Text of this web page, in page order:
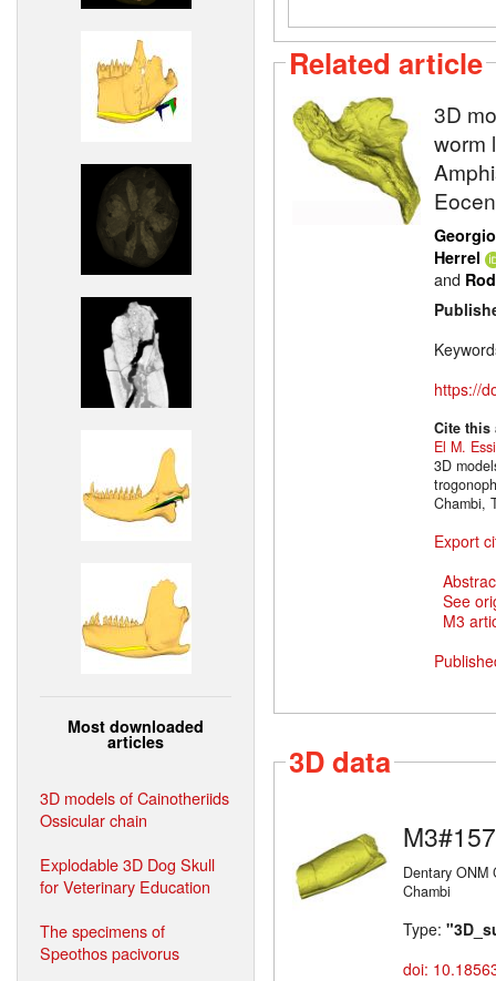
Most downloaded
articles
3D models of Cainotheriids
Ossicular chain
Explodable 3D Dog Skull
for Veterinary Education
The specimens of
Speothos pacivorus
Related article
3D
worm
Herrel
and
https://
Cite
El M.
3D
Chambi,
Export
See
M3
3D data
Dentary ONM
Chambi
Type:
doi: